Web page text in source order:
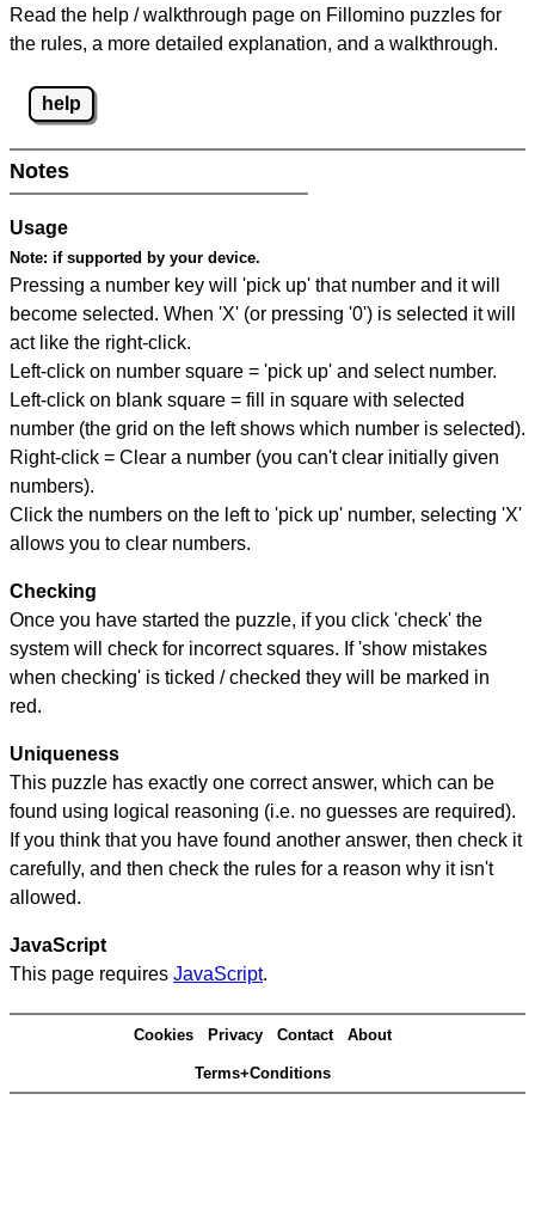
Read the help / walkthrough page on Fillomino puzzles for
the rules, a more detailed explanation, and a walkthrough.
help
Notes
Usage
Note: if supported by your device.
Pressing a number key will 'pick up' that number and it will
become selected. When 'X' (or pressing '0') is selected it will
act like the right-click.
Left-click on number square = 'pick up' and select number.
Left-click on blank square = fill in square with selected
number (the grid on the left shows which number is selected).
Right-click = Clear a number (you can't clear initially given
numbers).
Click the numbers on the left to 'pick up' number, selecting 'X'
allows you to clear numbers.
Checking
Once you have started the puzzle, if you click 'check' the
system will check for incorrect squares. If 'show mistakes
when checking' is ticked / checked they will be marked in
red.
Uniqueness
This puzzle has exactly one correct answer, which can be
found using logical reasoning (i.e. no guesses are required).
If you think that you have found another answer, then check it
carefully, and then check the rules for a reason why it isn't
allowed.
JavaScript
This page requires JavaScript.
Cookies Privacy Contact About
Terms+Conditions